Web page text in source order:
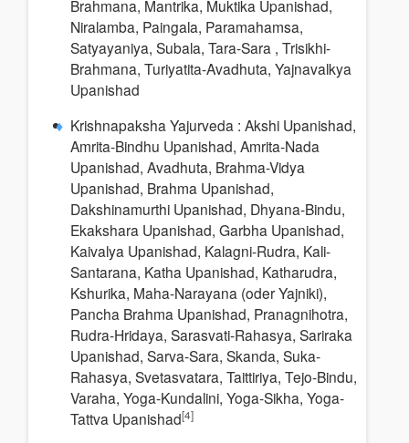
Brahmana, Mantrika, Muktika Upanishad,
Niralamba, Paingala, Paramahamsa,
Satyayaniya, Subala, Tara-Sara , Trisikhi-
Brahmana, Turiyatita-Avadhuta, Yajnavalkya
Upanishad
Krishnapaksha Yajurveda : Akshi Upanishad,
Amrita-Bindhu Upanishad, Amrita-Nada
Upanishad, Avadhuta, Brahma-Vidya
Upanishad, Brahma Upanishad,
Dakshinamurthi Upanishad, Dhyana-Bindu,
Ekakshara Upanishad, Garbha Upanishad,
Kaivalya Upanishad, Kalagni-Rudra, Kali-
Santarana, Katha Upanishad, Katharudra,
Kshurika, Maha-Narayana (oder Yajniki),
Pancha Brahma Upanishad, Pranagnihotra,
Rudra-Hridaya, Sarasvati-Rahasya, Sariraka
Upanishad, Sarva-Sara, Skanda, Suka-
Rahasya, Svetasvatara, Taittiriya, Tejo-Bindu,
Varaha, Yoga-Kundalini, Yoga-Sikha, Yoga-
Tattva Upanishad[4]